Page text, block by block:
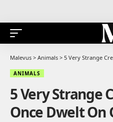
Malevus > Animals > 5 Very Strange
ANIMALS
5 Very Strange
Once Dwelt On